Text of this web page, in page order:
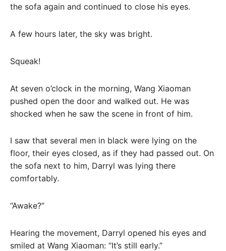
the sofa again and continued to close his eyes.
A few hours later, the sky was bright.
Squeak!
At seven o’clock in the morning, Wang Xiaoman
pushed open the door and walked out. He was
shocked when he saw the scene in front of him.
I saw that several men in black were lying on the
floor, their eyes closed, as if they had passed out. On
the sofa next to him, Darryl was lying there
comfortably.
“Awake?”
Hearing the movement, Darryl opened his eyes and
smiled at Wang Xiaoman: “It’s still early.”